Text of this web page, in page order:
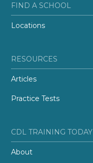
FIND A SCHOOL
Locations
RESOURCES
Articles
Practice Tests
CDL TRAINING TODAY
About